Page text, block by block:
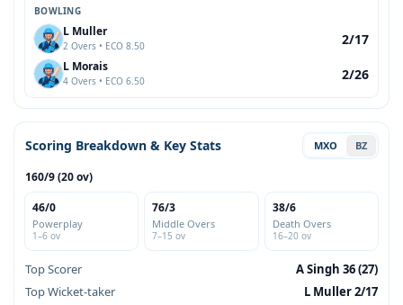
BOWLING
L Muller
2 Overs • ECO 8.50 2/17
L Morais
4 Overs • ECO 6.50 2/26
Scoring Breakdown & Key Stats MXO BZ
160/9 (20 ov)
46/0
Powerplay
1–6 ov
76/3
Middle Overs
7–15 ov
38/6
Death Overs
16–20 ov
Top Scorer
A Singh 36 (27)
Top Wicket-taker
L Muller 2/17